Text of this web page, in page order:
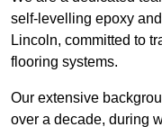
self-levelling epoxy and
Lincoln, committed to
flooring systems.
Our extensive
over a decade, during